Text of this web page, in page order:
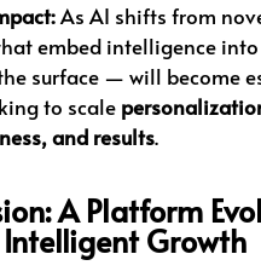
As AI shifts from
embed intelligence
surface — will become
to scale
and results.
A Platform
Growth